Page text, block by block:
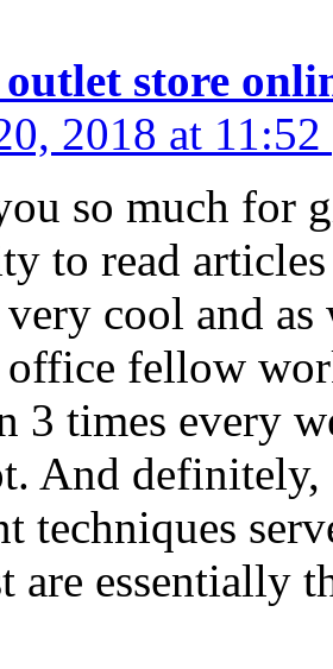
store
2018 at 11:52
so much for
to read
cool and
fellow
3 times every
And
techniques
are essentially